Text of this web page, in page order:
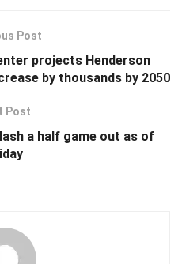
Post
projects Henderson
by thousands by 2050
Post
a half game out as of